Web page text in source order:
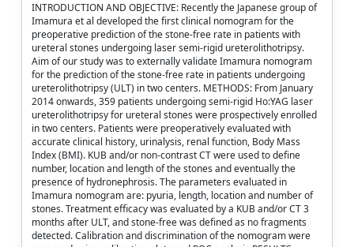
INTRODUCTION AND OBJECTIVE: Recently the Japanese group of
Imamura et al developed the first clinical nomogram for the
preoperative prediction of the stone-free rate in patients with
ureteral stones undergoing laser semi-rigid ureterolithotripsy.
Aim of our study was to externally validate Imamura nomogram
for the prediction of the stone-free rate in patients undergoing
ureterolithotripsy (ULT) in two centers. METHODS: From January
2014 onwards, 359 patients undergoing semi-rigid Ho:YAG laser
ureterolithotripsy for ureteral stones were prospectively enrolled
in two centers. Patients were preoperatively evaluated with
accurate clinical history, urinalysis, renal function, Body Mass
Index (BMI). KUB and/or non-contrast CT were used to define
number, location and length of the stones and eventually the
presence of hydronephrosis. The parameters evaluated in
Imamura nomogram are: pyuria, length, location and number of
stones. Treatment efficacy was evaluated by a KUB and/or CT 3
months after ULT, and stone-free was defined as no fragments
detected. Calibration and discrimination of the nomogram were